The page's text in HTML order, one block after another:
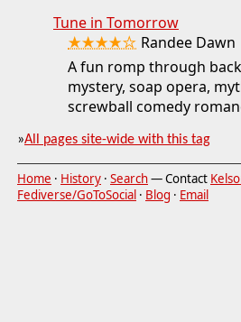
Tune in Tomorrow
★★★★☆ Randee Dawn
A fun romp through
mystery, soap opera,
screwball comedy
»All pages site-wide with this tag
Home · History · Search— Contact
Fediverse/GoToSocial · Blog · Email